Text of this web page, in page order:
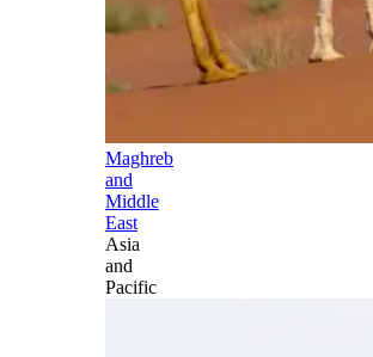
Maghreb
and
Middle
East
Asia
and
Pacific